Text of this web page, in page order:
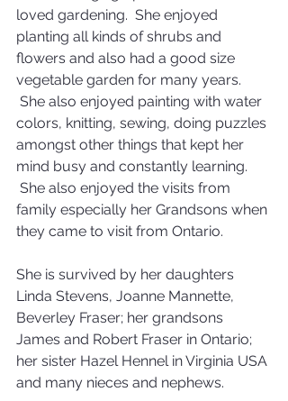
loved gardening.  She enjoyed
planting all kinds of shrubs and
flowers and also had a good size
vegetable garden for many years.
She also enjoyed painting with water
colors, knitting, sewing, doing puzzles
amongst other things that kept her
mind busy and constantly learning.
She also enjoyed the visits from
family especially her Grandsons when
they came to visit from Ontario.
She is survived by her daughters
Linda Stevens, Joanne Mannette,
Beverley Fraser; her grandsons
James and Robert Fraser in Ontario;
her sister Hazel Hennel in Virginia USA
and many nieces and nephews.